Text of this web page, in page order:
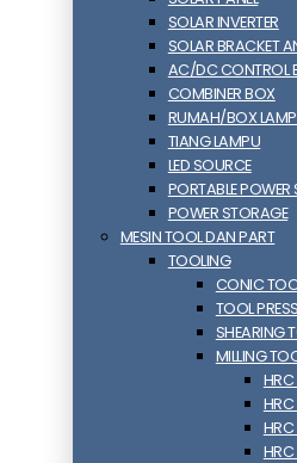
SOLAR INVERTER
SOLAR BRACKET
AC/DC CONTROL
COMBINER BOX
RUMAH/BOX
TIANG LAMPU
LED SOURCE
PORTABLE POWER
POWER STORAGE
MESIN TOOL DAN PART
TOOLING
CONIC
TOOL
SHEARING
MILLING